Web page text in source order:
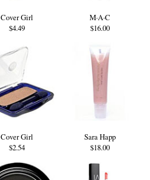
Cover Girl
$4.49
M·A·C
$16.00
Cover Girl
$2.54
Sara Happ
$18.00